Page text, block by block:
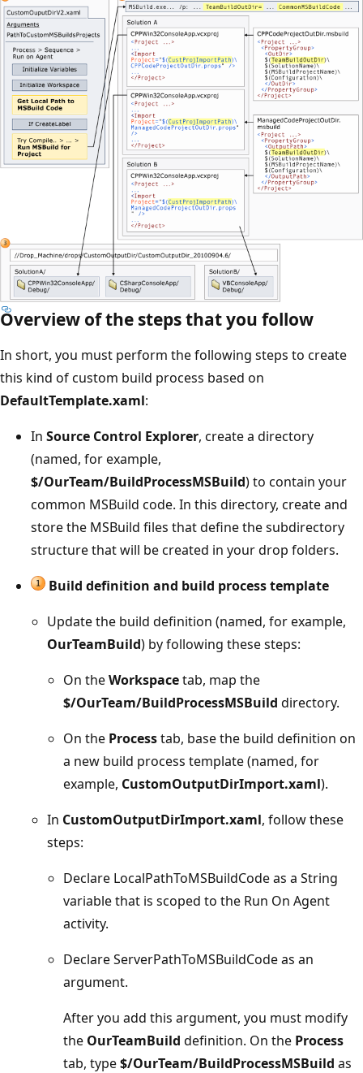
Overview of the steps that you follow
In short, you must perform the following steps to create
this kind of custom build process based on
DefaultTemplate.xaml:
In Source Control Explorer, create a directory
(named, for example,
$/OurTeam/BuildProcessMSBuild) to contain your
common MSBuild code. In this directory, create and
store the MSBuild files that define the subdirectory
structure that will be created in your drop folders.
Build definition and build process template
Update the build definition (named, for example,
OurTeamBuild) by following these steps:
On theWorkspacetab, map the
$/OurTeam/BuildProcessMSBuild directory.
On the Processtab, base the build definition on
a new build process template (named, for
example, CustomOutputDirImport.xaml).
In CustomOutputDirImport.xaml, follow these
steps:
Declare LocalPathToMSBuildCode as a String
variable that is scoped to the Run On Agent
activity.
Declare ServerPathToMSBuildCode as an
argument.
After you add this argument, you must modify
the OurTeamBuild definition. On the Process
tab, type$/OurTeam/BuildProcessMSBuild as